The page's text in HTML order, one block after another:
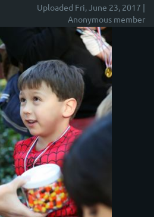
Uploaded Fri, June 23, 2017 |
Anonymous member